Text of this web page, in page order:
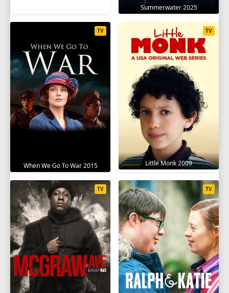
Summerwater 2025
When We Go To War 2015
TV
Little Monk 2009
TV
TV TV